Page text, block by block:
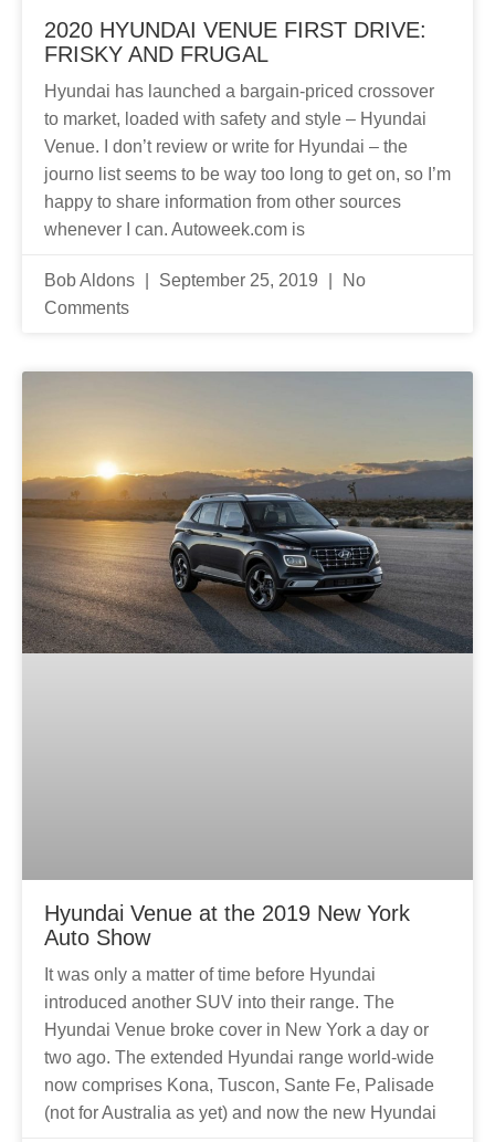
2020 HYUNDAI VENUE FIRST DRIVE:
FRISKY AND FRUGAL
Hyundai has launched a bargain-priced crossover
to market, loaded with safety and style – Hyundai
Venue. I don’t review or write for Hyundai – the
journo list seems to be way too long to get on, so I’m
happy to share information from other sources
whenever I can. Autoweek.com is
Bob Aldons September 25, 2019
No
Comments
Hyundai Venue at the 2019 New York
Auto Show
It was only a matter of time before Hyundai
introduced another SUV into their range. The
Hyundai Venue broke cover in New York a day or
two ago. The extended Hyundai range world-wide
now comprises Kona, Tuscon, Sante Fe, Palisade
(not for Australia as yet) and now the new Hyundai